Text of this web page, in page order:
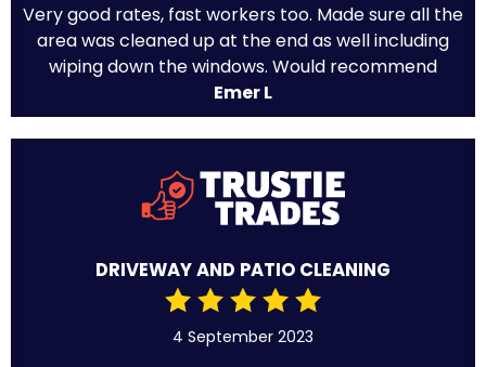
Very good rates, fast workers too. Made sure all the
area was cleaned up at the end as well including
wiping down the windows. Would recommend
Emer L
DRIVEWAY AND PATIO CLEANING
4 September 2023